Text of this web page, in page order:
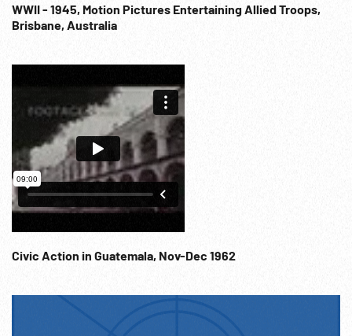
Mascot Serial. Melodrama; Transportation; Mystery; Freight
Business Competition; John Wayne; Stunts; Saturday
WWII - 1945, Motion Pictures Entertaining Allied Troops,
Brisbane, Australia
Civic Action in Guatemala, Nov-Dec 1962